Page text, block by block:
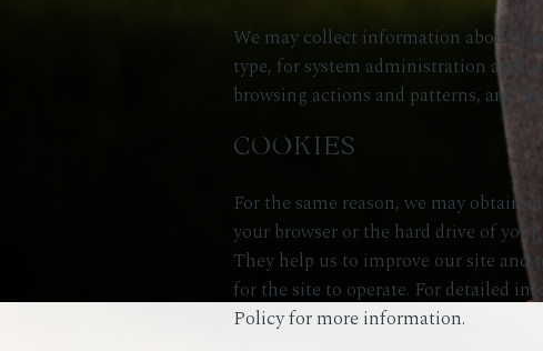
We may collect information about
type, for system administration and
browsing actions and patterns, and
COOKIES
For the same reason, we may
your browser or the hard drive of
They help us to improve our site and
for the site to operate. For detailed
Policy for more information.